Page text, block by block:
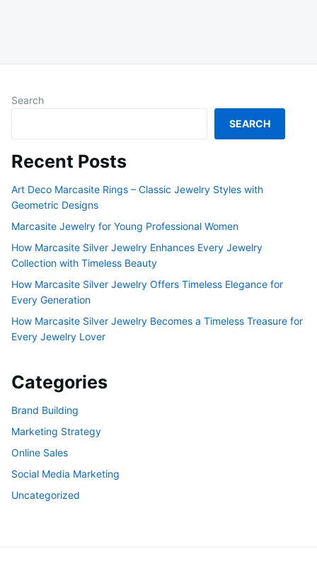
Search
SEARCH
Recent Posts
Art Deco Marcasite Rings – Classic Jewelry Styles with
Geometric Designs
Marcasite Jewelry for Young Professional Women
How Marcasite Silver Jewelry Enhances Every Jewelry
Collection with Timeless Beauty
How Marcasite Silver Jewelry Offers Timeless Elegance for
Every Generation
How Marcasite Silver Jewelry Becomes a Timeless Treasure for
Every Jewelry Lover
Categories
Brand Building
Marketing Strategy
Online Sales
Social Media Marketing
Uncategorized